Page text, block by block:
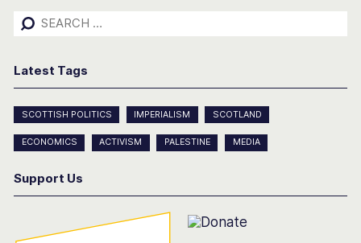
Search
Latest Tags
SCOTTISH POLITICS IMPERIALISM SCOTLAND
ECONOMICS ACTIVISM PALESTINE MEDIA
Support Us